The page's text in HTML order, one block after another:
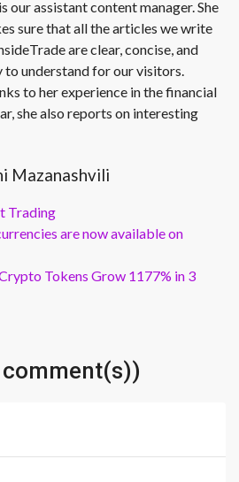
our assistant content manager. She
sure that all the articles we write
are clear, concise, and
to understand for our visitors.
to her experience in the financial
she also reports on interesting
Mazanashvili
Trading
are now available on
Tokens Grow 1177% in 3